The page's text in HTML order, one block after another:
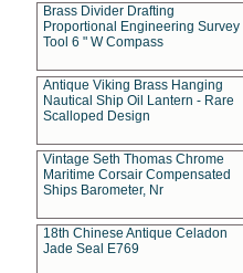
Brass Divider Drafting
Proportional Engineering Survey
Tool 6 " W Compass
Antique Viking Brass Hanging
Nautical Ship Oil Lantern - Rare
Scalloped Design
Vintage Seth Thomas Chrome
Maritime Corsair Compensated
Ships Barometer, Nr
18th Chinese Antique Celadon
Jade Seal E769